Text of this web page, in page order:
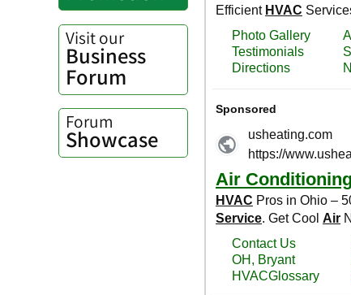
Visit our
Business
Forum
Forum
Showcase